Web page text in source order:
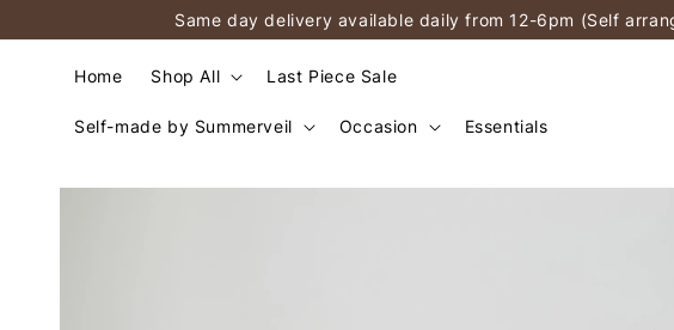
Same day delivery available daily from 12-6pm (Self
Home Shop All Last Piece Sale
Self-made by Summerveil Occasion Essentials